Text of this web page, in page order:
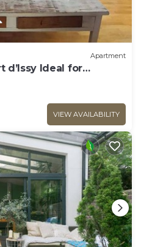
Apartment
d’Issy Ideal for
VIEW AVAILABILITY